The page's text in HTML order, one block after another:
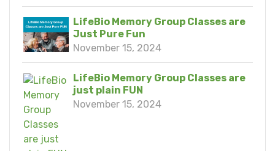
LifeBio Memory Group Classes are
Just Pure Fun
November 15, 2024
LifeBio Memory Group Classes are
just plain FUN
November 15, 2024